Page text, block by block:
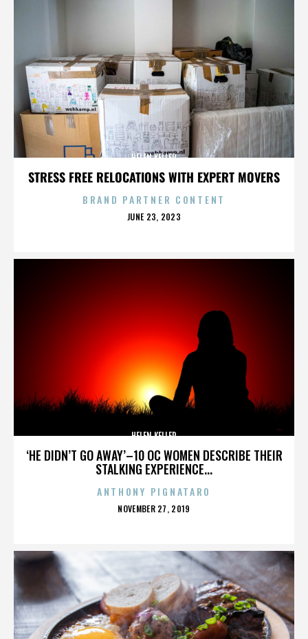
STRESS FREE RELOCATIONS WITH EXPERT MOVERS
HELEN KELLER
BRAND PARTNER CONTENT
POSTED
JUNE 23, 2023
‘HE DIDN’T GO AWAY’–10 OC WOMEN DESCRIBE THEIR
STALKING EXPERIENCE...
HELEN KELLER
ANTHONY PIGNATARO
POSTED
NOVEMBER 27, 2019